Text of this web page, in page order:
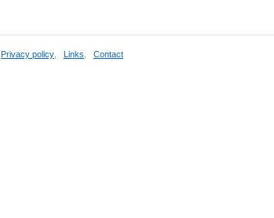
Privacy policy Links
Contact